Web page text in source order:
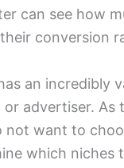
can see how
conversion
an incredibly
advertiser. As
want to
which niches